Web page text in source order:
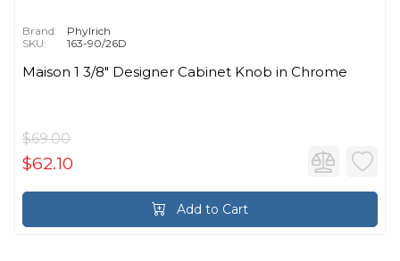
Brand:
Phylrich
SKU:
163-90/26D
Maison 1 3/8" Designer Cabinet Knob in Chrome
$69.00
$62.10
Add to Cart